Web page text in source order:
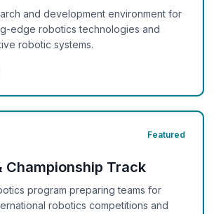
and development environment for
edge robotics technologies and
robotic systems.
Featured
Championship Track
program preparing teams for
robotics competitions and